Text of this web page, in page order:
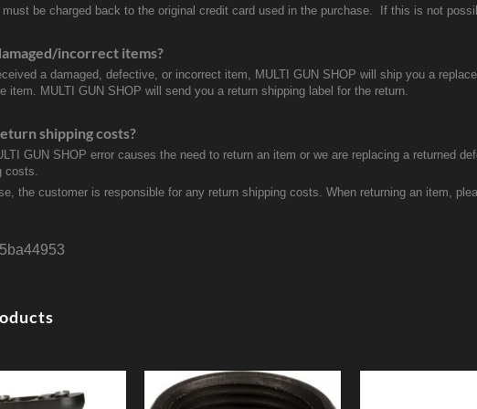
must be charged back to the original credit card used in the purchase. If this is not
incorrect items?
a damaged, defective, or incorrect item, MULTI GUN SHOP will ship you a
item. MULTI GUN SHOP will send you a return shipping label for the return.
shipping costs?
GUN SHOP error causes the need to return an item or we are replacing a returned
costs.
the customer is responsible for any return shipping costs. When returning an item,